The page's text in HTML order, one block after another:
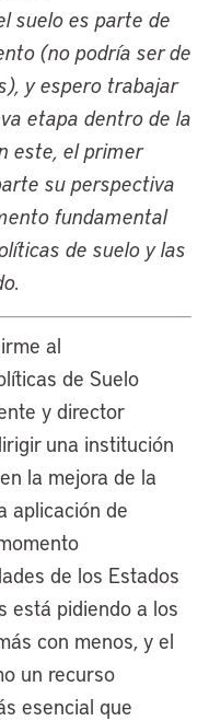
there to this
in the
Henry
speech by
Cleveland,
Georgist
to
Lincoln
many civic
the Lincoln
Making
series with
at
a
from hard
of Cleveland
series, which
suelo es parte de
(no podría ser de
y espero trabajar
etapa dentro de la
este, el primer
su perspectiva
fundamental
de suelo y las
al
de Suelo
y director
una institución
la mejora de la
aplicación de
de los Estados
está pidiendo a los
con menos, y el
un recurso
esencial que